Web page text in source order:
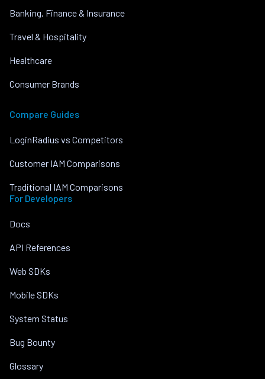
Banking, Finance & Insurance
Travel & Hospitality
Healthcare
Consumer Brands
Compare Guides
LoginRadius vs Competitors
Customer IAM Comparisons
Traditional IAM Comparisons
For Developers
Docs
API References
Web SDKs
Mobile SDKs
System Status
Bug Bounty
Glossary